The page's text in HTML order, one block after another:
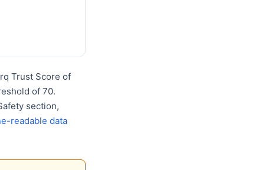
Trust Score of
of 70.
section,
readable data